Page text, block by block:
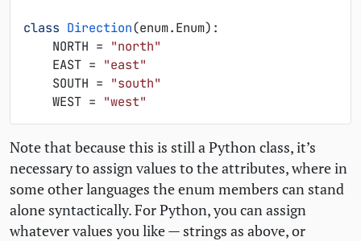
class Direction(enum.Enum):
NORTH = "north"
EAST = "east"
SOUTH = "south"
WEST = "west"
Note that because this is still a Python class, it’s
necessary to assign values to the attributes, where in
some other languages the enum members can stand
alone syntactically. For Python, you can assign
whatever values you like — strings as above, or